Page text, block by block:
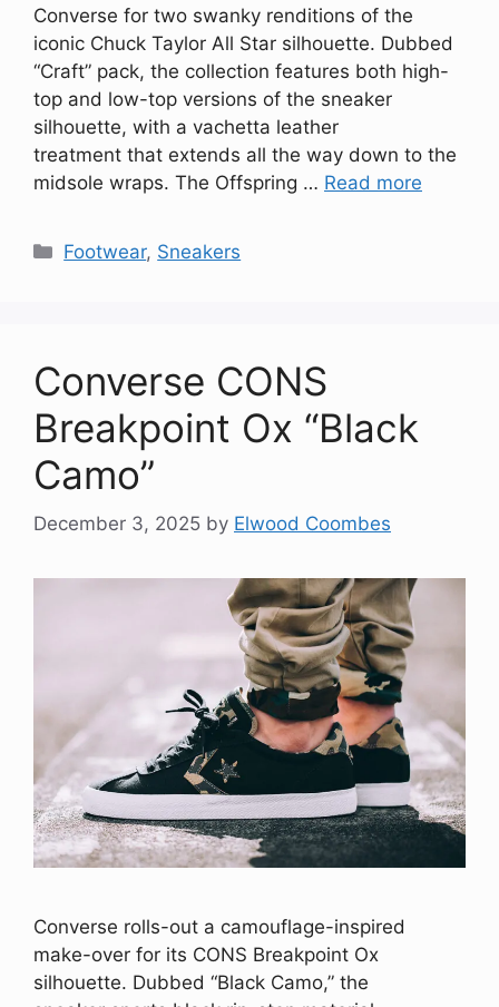
Converse for two swanky renditions of the
iconic Chuck Taylor All Star silhouette. Dubbed
“Craft” pack, the collection features both high-
top and low-top versions of the sneaker
silhouette, with a vachetta leather
treatment that extends all the way down to the
midsole wraps. The Offspring … Read more
Categories
Footwear, Sneakers
Converse CONS
Breakpoint Ox “Black
Camo”
December 3, 2025 by Elwood Coombes
Converse rolls-out a camouflage-inspired
make-over for its CONS Breakpoint Ox
silhouette. Dubbed “Black Camo,” the